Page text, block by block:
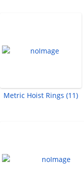
Metric Hoist Rings (11)